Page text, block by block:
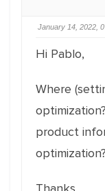
January 14, 2022,
Hi Pablo,
Where
product
optimization?